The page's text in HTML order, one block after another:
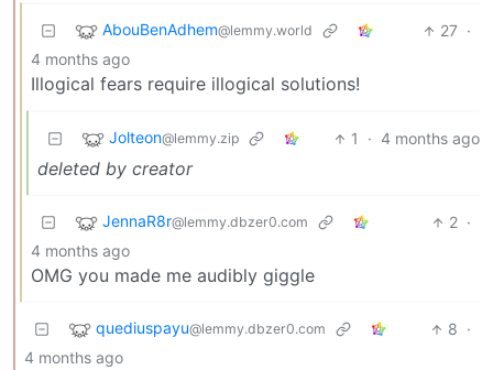
AbouBenAdhem@lemmy.world 27 ·
4 months ago
Illogical fears require illogical solutions!
Jolteon@lemmy.zip 1 · 4 months ago
deleted by creator
JennaR8r@lemmy.dbzer0.com 2 ·
4 months ago
OMG you made me audibly giggle
quediuspayu@lemmy.dbzer0.com 8 ·
4 months ago